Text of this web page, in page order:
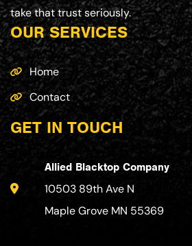
take that trust seriously.
OUR SERVICES
Home
Contact
GET IN TOUCH
Allied Blacktop Company
10503 89th Ave N
Maple Grove MN 55369